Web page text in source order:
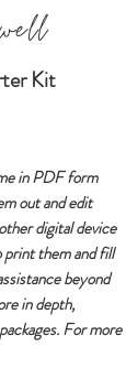
Kit
in PDF form
out and edit
digital device
print them and fill
beyond
in depth,
For more